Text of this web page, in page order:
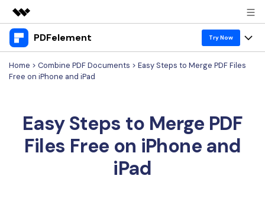
Featured Products
AIGC Digital Creativity
Utility
Business
Newsroom
PDFelement Try Now
Products
PDFelement for Windows
PDFelement for Mac
PDF tools
Read PDF
Solutions & Support
Hot Topics
Download Center
Home > Combine PDF Documents > Easy Steps to Merge PDF Files
Free on iPhone and iPad
Easy Steps to Merge PDF
Files Free on iPhone and
iPad